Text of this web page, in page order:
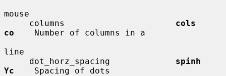
mouse
     columns
cols
co
    Number of columns in a
line
     dot_horz_spacing
spinh
Yc
    Spacing of dots